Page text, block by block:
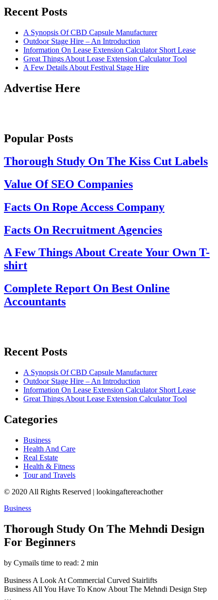
Recent Posts
A Synopsis Of CBD Capsule Manufacturer
Outdoor Stage Hire – An Introduction
Information On Lease Extension Calculator Short Lease
Great Things About Lease Extension Calculator Tool
A Few Details About Festival Stage Hire
Advertise Here
Popular Posts
Thorough Study On The Kiss Cut Labels
Value Of SEO Companies
Facts On Rope Access Company
Facts On Recruitment Agencies
A Few Things About Create Your Own T-
shirt
Complete Report On Best Online
Accountants
Recent Posts
A Synopsis Of CBD Capsule Manufacturer
Outdoor Stage Hire – An Introduction
Information On Lease Extension Calculator Short Lease
Great Things About Lease Extension Calculator Tool
Categories
Business
Health And Care
Real Estate
Health & Fitness
Tour and Travels
© 2020 All Rights Reserved | lookingaftereachother
Business
Thorough Study On The Mehndi Design
For Beginners
by Cymails time to read: 2 min
Business A Look At Commercial Curved Stairlifts
Business All You Have To Know About The Mehndi Design Step
…